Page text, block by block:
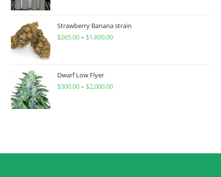
Strawberry Banana strain
$265.00– $1,800.00
Dwarf Low Flyer
$300.00– $2,000.00